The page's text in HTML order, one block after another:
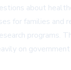
about
families and
on